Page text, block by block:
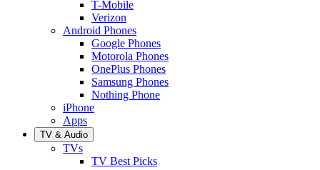
T-Mobile
Verizon
Android Phones
Google Phones
Motorola Phones
OnePlus Phones
Samsung Phones
Nothing Phone
iPhone
Apps
TV & Audio
TVs
TV Best Picks